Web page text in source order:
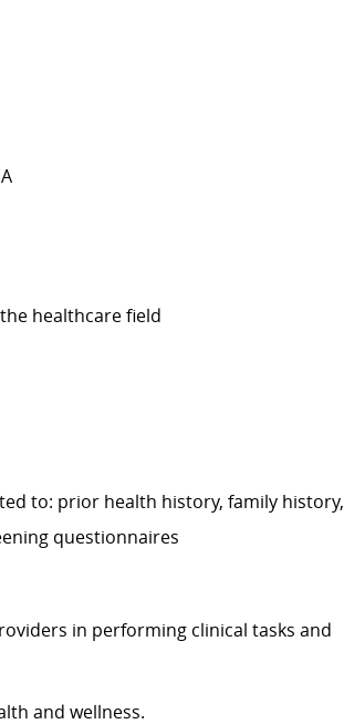
healthcare field
to: prior health history, family history,
questionnaires
in performing clinical tasks and
and wellness.